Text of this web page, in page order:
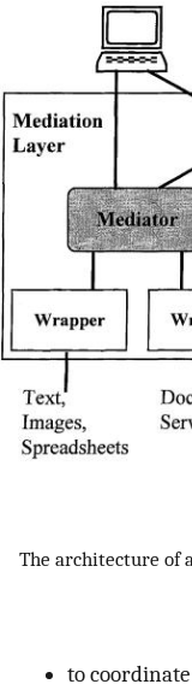
The architecture of
to